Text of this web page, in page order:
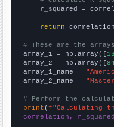
r_squared =
return
# These are the
array_1 = np.array([
array_2 = np.array([
array_1_name =
array_2_name =
# Perform the
print (f"Calculating
correlation,